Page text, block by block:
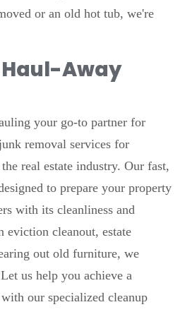
or an old hot tub, we're
Haul-Away
your go-to partner for
removal services for
real estate industry. Our fast,
to prepare your property
with its cleanliness and
eviction cleanout, estate
out old furniture, we
us help you achieve a
our specialized cleanup